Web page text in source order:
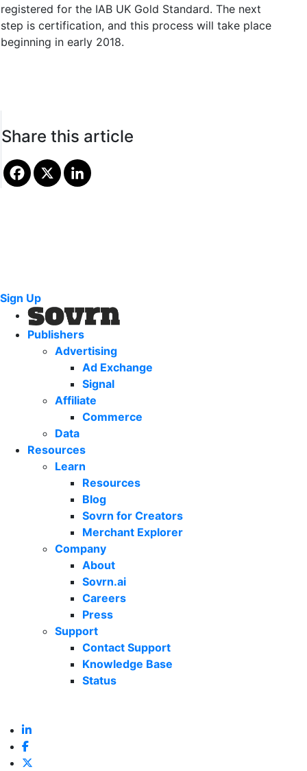
registered for the IAB UK Gold Standard. The next
step is certification, and this process will take place
beginning in early 2018.
Share this article
Sign Up
Publishers
Advertising
Ad Exchange
Signal
Affiliate
Commerce
Data
Resources
Learn
Resources
Blog
Sovrn for Creators
Merchant Explorer
Company
About
Sovrn.ai
Careers
Press
Support
Contact Support
Knowledge Base
Status